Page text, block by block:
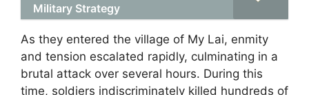
Military Strategy
As they entered the village of My Lai, enmity
and tension escalated rapidly, culminating in a
brutal attack over several hours. During this
time, soldiers indiscriminately killed hundreds of